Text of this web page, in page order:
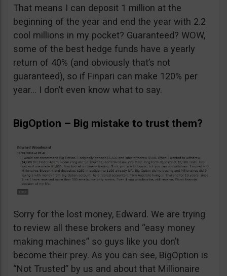
That means I can deposit 1 million at the
beginning of the year and end the year with 2.2
cool millions in my pocket? Guaranteed? WOW,
some of the best hedge funds have a yearly
return of 40% (and obviously that’s not
guaranteed), so if Finpari can make 120% per
year… I don’t even know what to say.
BigOption – Big mistake to trust them?
Sorry for the lost money, Edward. We are trying
to review all these brokers and “easy money
making machines” so guys like you don’t
become their prey. As you can see, BigOption is
“Not Trusted” by us and about that Millionaire